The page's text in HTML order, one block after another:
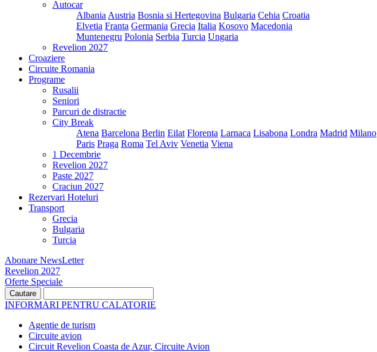
Autocar
Albania Austria Bosnia si Hertegovina Bulgaria Cehia Croatia
Elvetia Franta Germania Grecia Italia Kosovo Macedonia
Muntenegru Polonia Serbia Turcia Ungaria
Revelion 2027
Croaziere
Circuite Romania
Programe
Rusalii
Seniori
Parcuri de distractie
City Break
Atena Barcelona Berlin Eilat Florenta Larnaca Lisabona Londra Madrid Milano
Paris Praga Roma Tel Aviv Venetia Viena
1 Decembrie
Revelion 2027
Paste 2027
Craciun 2027
Rezervari Hoteluri
Transport
Grecia
Bulgaria
Turcia
Abonare NewsLetter
Revelion 2027
Oferte Speciale
INFORMARI PENTRU CALATORIE
Agentie de turism
Circuite avion
Circuit Revelion Coasta de Azur, Circuite Avion